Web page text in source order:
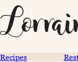
Recipes